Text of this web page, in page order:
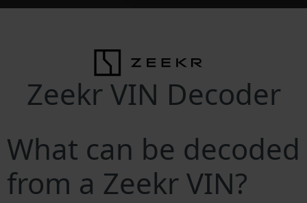
Zeekr VIN Decoder
What can be decoded
from a Zeekr VIN?